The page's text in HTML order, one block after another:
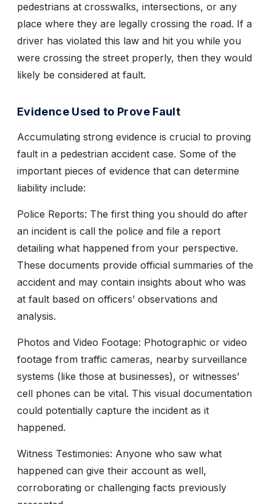
pedestrians at crosswalks, intersections, or any
place where they are legally crossing the road. If a
driver has violated this law and hit you while you
were crossing the street properly, then they would
likely be considered at fault.
Evidence Used to Prove Fault
Accumulating strong evidence is crucial to proving
fault in a pedestrian accident case. Some of the
important pieces of evidence that can determine
liability include:
Police Reports: The first thing you should do after
an incident is call the police and file a report
detailing what happened from your perspective.
These documents provide official summaries of the
accident and may contain insights about who was
at fault based on officers’ observations and
analysis.
Photos and Video Footage: Photographic or video
footage from traffic cameras, nearby surveillance
systems (like those at businesses), or witnesses’
cell phones can be vital. This visual documentation
could potentially capture the incident as it
happened.
Witness Testimonies: Anyone who saw what
happened can give their account as well,
corroborating or challenging facts previously